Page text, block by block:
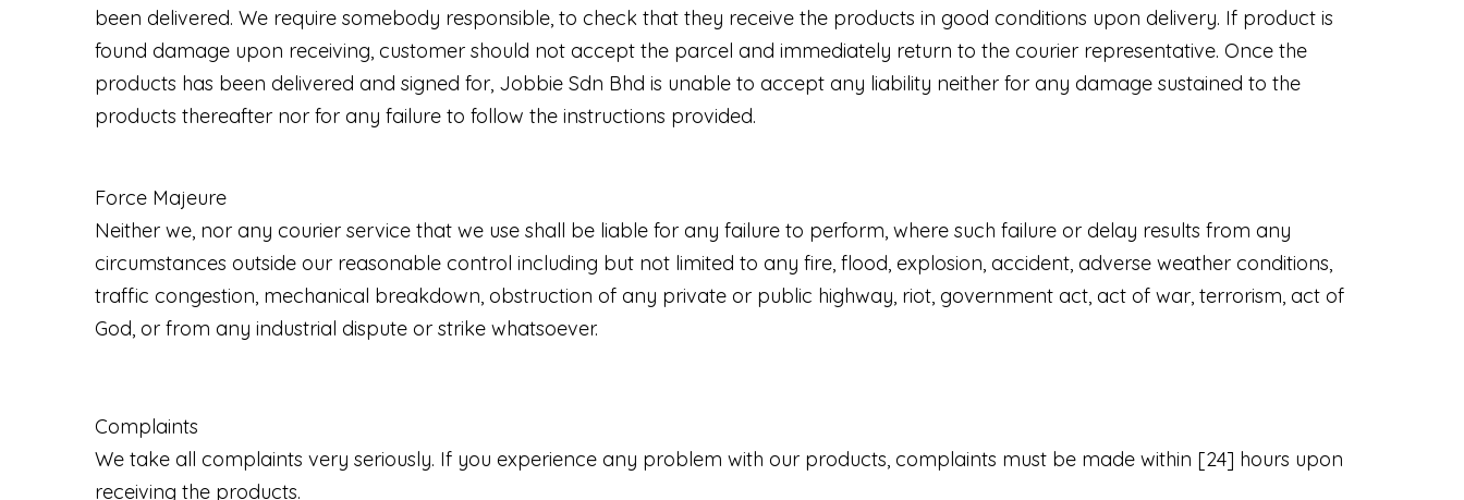
been delivered. We require somebody responsible, to check that they receive the products in good conditions upon delivery. If product is
found damage upon receiving, customer should not accept the parcel and immediately return to the courier representative. Once the
products has been delivered and signed for, Jobbie Sdn Bhd is unable to accept any liability neither for any damage sustained to the
products thereafter nor for any failure to follow the instructions provided.
Force Majeure
Neither we, nor any courier service that we use shall be liable for any failure to perform, where such failure or delay results from any
circumstances outside our reasonable control including but not limited to any fire, flood, explosion, accident, adverse weather conditions,
traffic congestion, mechanical breakdown, obstruction of any private or public highway, riot, government act, act of war, terrorism, act of
God, or from any industrial dispute or strike whatsoever.
Complaints
We take all complaints very seriously. If you experience any problem with our products, complaints must be made within [24] hours upon
receiving the products.